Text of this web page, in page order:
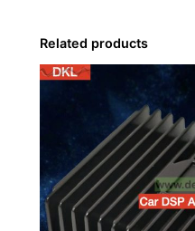
e
r
h
M
o
Related products